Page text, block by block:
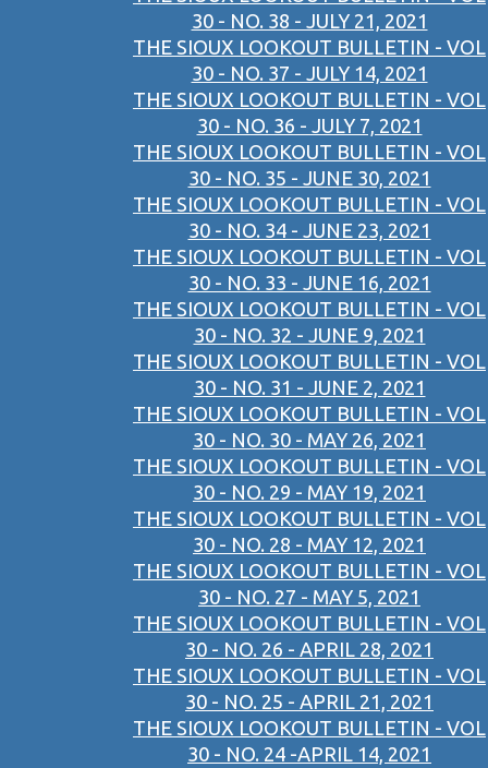
30 - NO. 38 - JULY 21, 2021
THE SIOUX LOOKOUT BULLETIN - VOL
30 - NO. 37 - JULY 14, 2021
THE SIOUX LOOKOUT BULLETIN - VOL
30 - NO. 36 - JULY 7, 2021
THE SIOUX LOOKOUT BULLETIN - VOL
30 - NO. 35 - JUNE 30, 2021
THE SIOUX LOOKOUT BULLETIN - VOL
30 - NO. 34 - JUNE 23, 2021
THE SIOUX LOOKOUT BULLETIN - VOL
30 - NO. 33 - JUNE 16, 2021
THE SIOUX LOOKOUT BULLETIN - VOL
30 - NO. 32 - JUNE 9, 2021
THE SIOUX LOOKOUT BULLETIN - VOL
30 - NO. 31 - JUNE 2, 2021
THE SIOUX LOOKOUT BULLETIN - VOL
30 - NO. 30 - MAY 26, 2021
THE SIOUX LOOKOUT BULLETIN - VOL
30 - NO. 29 - MAY 19, 2021
THE SIOUX LOOKOUT BULLETIN - VOL
30 - NO. 28 - MAY 12, 2021
THE SIOUX LOOKOUT BULLETIN - VOL
30 - NO. 27 - MAY 5, 2021
THE SIOUX LOOKOUT BULLETIN - VOL
30 - NO. 26 - APRIL 28, 2021
THE SIOUX LOOKOUT BULLETIN - VOL
30 - NO. 25 - APRIL 21, 2021
THE SIOUX LOOKOUT BULLETIN - VOL
30 - NO. 24 -APRIL 14, 2021